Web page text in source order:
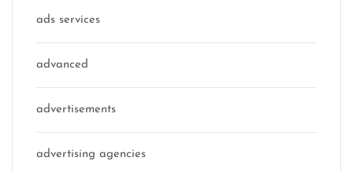
ads services
advanced
advertisements
advertising agencies